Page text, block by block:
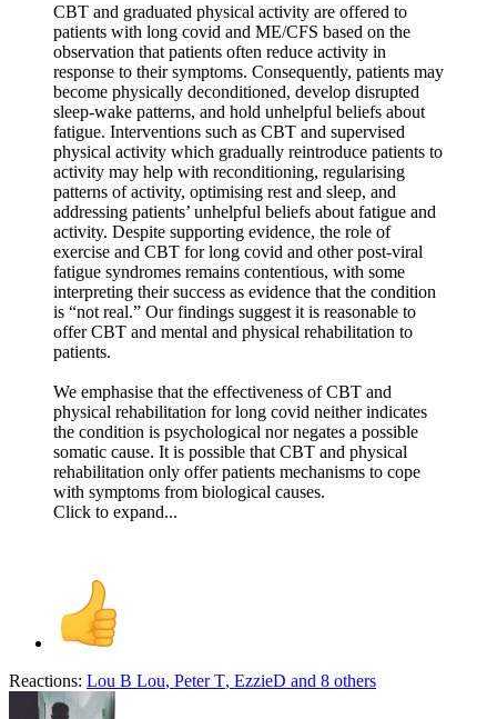
CBT and graduated physical activity are offered to
patients with long covid and ME/CFS based on the
observation that patients often reduce activity in
response to their symptoms. Consequently, patients may
become physically deconditioned, develop disrupted
sleep-wake patterns, and hold unhelpful beliefs about
fatigue. Interventions such as CBT and supervised
physical activity which gradually reintroduce patients to
activity may help with reconditioning, regularising
patterns of activity, optimising rest and sleep, and
addressing patients’ unhelpful beliefs about fatigue and
activity. Despite supporting evidence, the role of
exercise and CBT for long covid and other post-viral
fatigue syndromes remains contentious, with some
interpreting their success as evidence that the condition
is “not real.” Our findings suggest it is reasonable to
offer CBT and mental and physical rehabilitation to
patients.
We emphasise that the effectiveness of CBT and
physical rehabilitation for long covid neither indicates
the condition is psychological nor negates a possible
somatic cause. It is possible that CBT and physical
rehabilitation only offer patients mechanisms to cope
with symptoms from biological causes.
Click to expand...
Reactions: Lou B Lou, Peter T, EzzieD and 8 others